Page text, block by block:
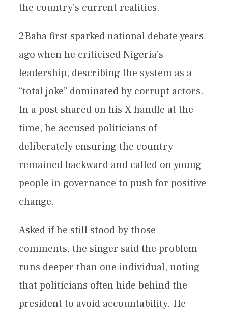
the country’s current realities.
2Baba first sparked national debate years
ago when he criticised Nigeria’s
leadership, describing the system as a
“total joke” dominated by corrupt actors.
In a post shared on his X handle at the
time, he accused politicians of
deliberately ensuring the country
remained backward and called on young
people in governance to push for positive
change.
Asked if he still stood by those
comments, the singer said the problem
runs deeper than one individual, noting
that politicians often hide behind the
president to avoid accountability. He